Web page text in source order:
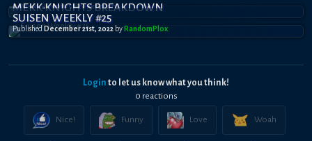
MEKK-KNIGHTS BREAKDOWN
SUISEN WEEKLY #25
Published December 21st, 2022 by RandomPl0x
Login to let us know what you think!
0 reactions
Nice! Funny Love Woah